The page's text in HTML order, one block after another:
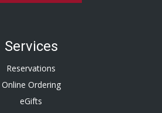
Services
Reservations
Online Ordering
eGifts